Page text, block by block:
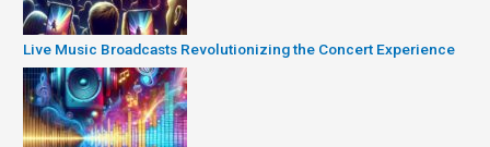
Live Music Broadcasts Revolutionizing the Concert Experience